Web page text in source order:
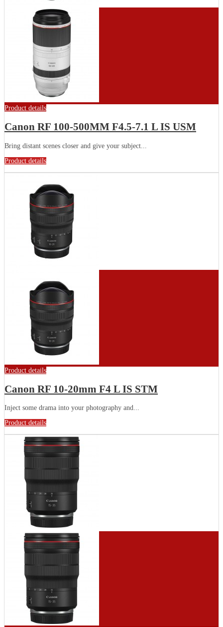
Product details
Canon RF 100-500MM F4.5-7.1 L IS USM
Bring distant scenes closer and give your subject...
Product details
Product details
Canon RF 10-20mm F4 L IS STM
Inject some drama into your photography and...
Product details